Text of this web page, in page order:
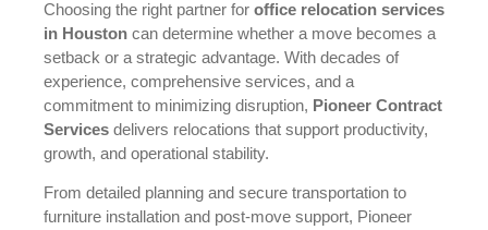
Choosing the right partner for office relocation services
in Houston can determine whether a move becomes a
setback or a strategic advantage. With decades of
experience, comprehensive services, and a
commitment to minimizing disruption, Pioneer Contract
Services delivers relocations that support productivity,
growth, and operational stability.
From detailed planning and secure transportation to
furniture installation and post-move support, Pioneer